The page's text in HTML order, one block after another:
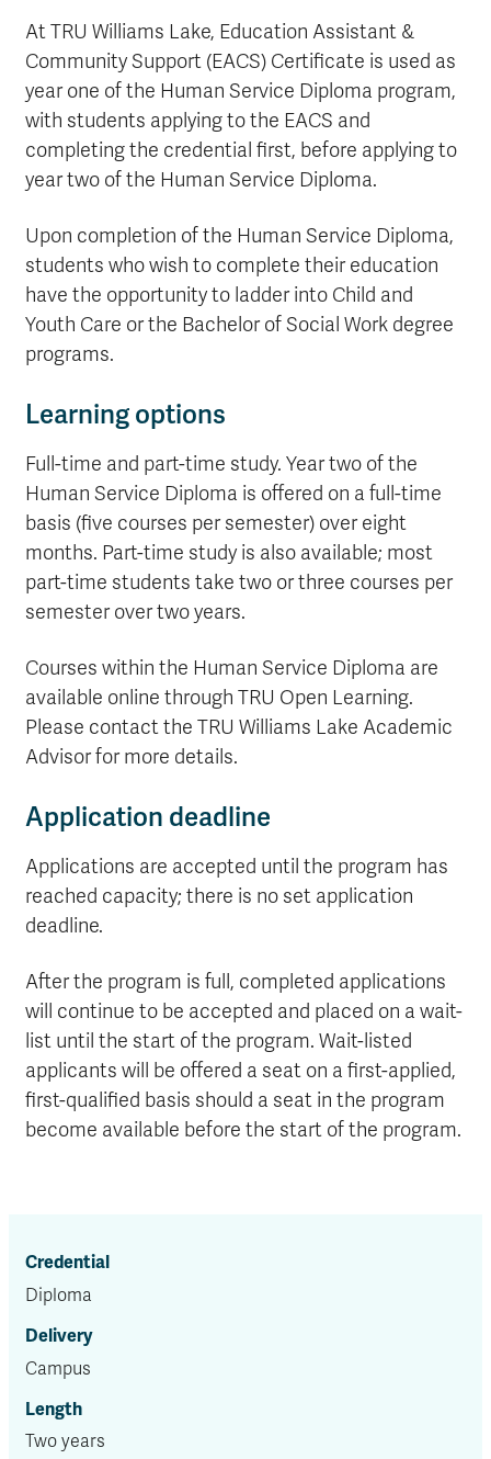
At TRU Williams Lake, Education Assistant &
Community Support (EACS) Certificate is used as
year one of the Human Service Diploma program,
with students applying to the EACS and
completing the credential first, before applying to
year two of the Human Service Diploma.
Upon completion of the Human Service Diploma,
students who wish to complete their education
have the opportunity to ladder into Child and
Youth Care or the Bachelor of Social Work degree
programs.
Learning options
Full-time and part-time study. Year two of the
Human Service Diploma is offered on a full-time
basis (five courses per semester) over eight
months. Part-time study is also available; most
part-time students take two or three courses per
semester over two years.
Courses within the Human Service Diploma are
available online through TRU Open Learning.
Please contact the TRU Williams Lake Academic
Advisor for more details.
Application deadline
Applications are accepted until the program has
reached capacity; there is no set application
deadline.
After the program is full, completed applications
will continue to be accepted and placed on a wait-
list until the start of the program. Wait-listed
applicants will be offered a seat on a first-applied,
first-qualified basis should a seat in the program
become available before the start of the program.
Credential
Diploma
Delivery
Campus
Length
Two years